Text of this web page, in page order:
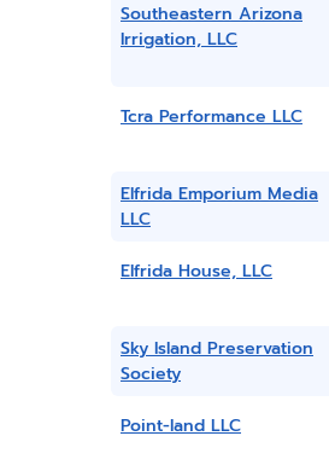
Southeastern Arizona
Irrigation, LLC
Tcra Performance LLC
Elfrida Emporium Media
LLC
Elfrida House, LLC
Sky Island Preservation
Society
Point-land LLC